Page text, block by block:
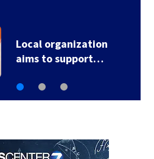
Local organization
aims to support…